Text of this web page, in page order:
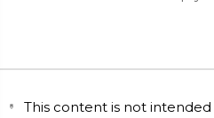
This content is not